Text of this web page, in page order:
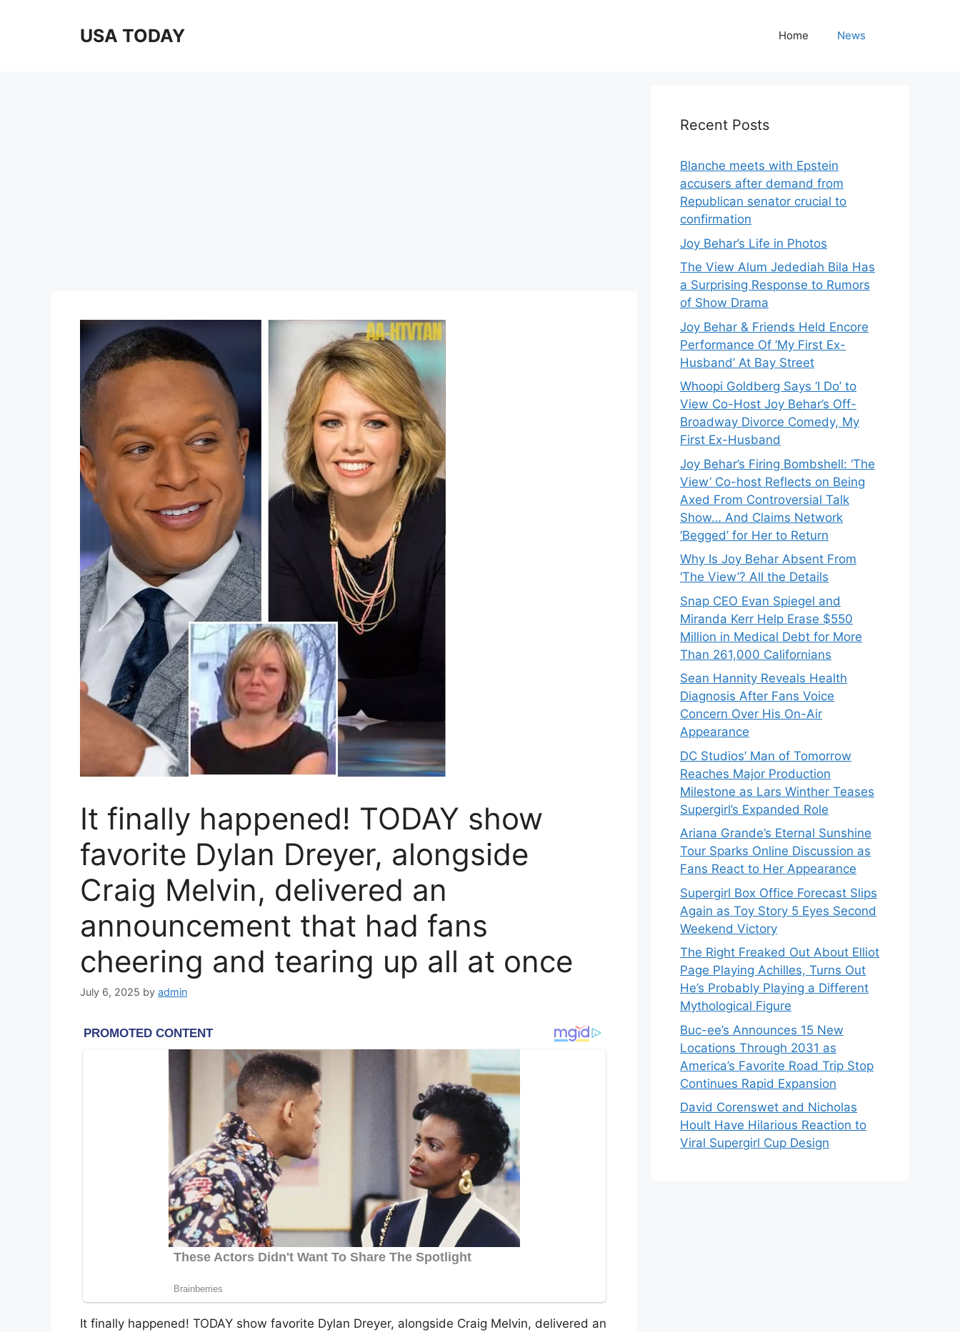
USA TODAY Home News
It finally happened! TODAY show
favorite Dylan Dreyer, alongside
Craig Melvin, delivered an
announcement that had fans
cheering and tearing up all at once
July 6, 2025 by admin
It finally happened! TODAY show favorite Dylan Dreyer, alongside Craig Melvin, delivered an
Recent Posts
Blanche meets with Epstein
accusers after demand from
Republican senator crucial to
confirmation
Joy Behar’s Life in Photos
The View Alum Jedediah Bila Has
a Surprising Response to Rumors
of Show Drama
Joy Behar & Friends Held Encore
Performance Of ‘My First Ex-
Husband’ At Bay Street
Whoopi Goldberg Says ‘I Do’ to
View Co-Host Joy Behar’s Off-
Broadway Divorce Comedy, My
First Ex-Husband
Joy Behar’s Firing Bombshell: ‘The
View’ Co-host Reflects on Being
Axed From Controversial Talk
Show… And Claims Network
‘Begged’ for Her to Return
Why Is Joy Behar Absent From
‘The View’? All the Details
Snap CEO Evan Spiegel and
Miranda Kerr Help Erase $550
Million in Medical Debt for More
Than 261,000 Californians
Sean Hannity Reveals Health
Diagnosis After Fans Voice
Concern Over His On-Air
Appearance
DC Studios’ Man of Tomorrow
Reaches Major Production
Milestone as Lars Winther Teases
Supergirl’s Expanded Role
Ariana Grande’s Eternal Sunshine
Tour Sparks Online Discussion as
Fans React to Her Appearance
Supergirl Box Office Forecast Slips
Again as Toy Story 5 Eyes Second
Weekend Victory
The Right Freaked Out About Elliot
Page Playing Achilles, Turns Out
He’s Probably Playing a Different
Mythological Figure
Buc-ee’s Announces 15 New
Locations Through 2031 as
America’s Favorite Road Trip Stop
Continues Rapid Expansion
David Corenswet and Nicholas
Hoult Have Hilarious Reaction to
Viral Supergirl Cup Design